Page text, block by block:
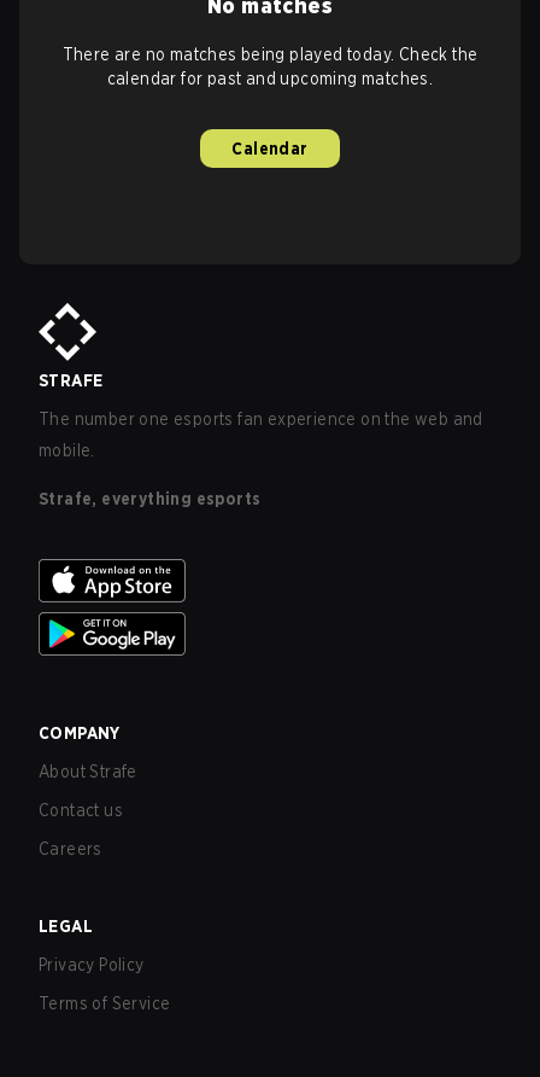
No matches
There are no matches being played today. Check the
calendar for past and upcoming matches.
Calendar
STRAFE
The number one esports fan experience on the web and
mobile.
Strafe, everything esports
COMPANY
About Strafe
Contact us
Careers
LEGAL
Privacy Policy
Terms of Service